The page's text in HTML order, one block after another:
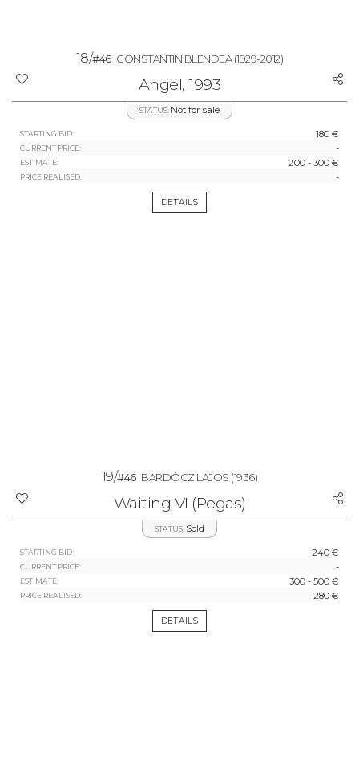
18/#46 CONSTANTIN BLENDEA(1929-2012)
Angel, 1993
STATUS: Not for sale
STARTING BID: 180 €
CURRENT PRICE: -
ESTIMATE: 200 - 300 €
PRICE REALISED: -
DETAILS
19/#46 BARDÓCZ LAJOS (1936)
Waiting VI (Pegas)
STATUS: Sold
STARTING BID: 240 €
CURRENT PRICE: -
ESTIMATE: 300 - 500 €
PRICE REALISED: 280 €
DETAILS